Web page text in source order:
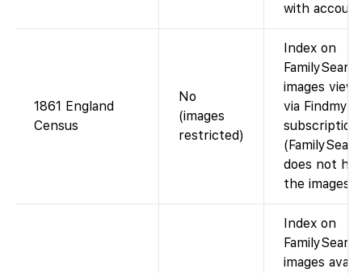
with
1861 England
Census
No
(images
restricted)
Index on
images
via
subscription
does not
the images).
Index on
images